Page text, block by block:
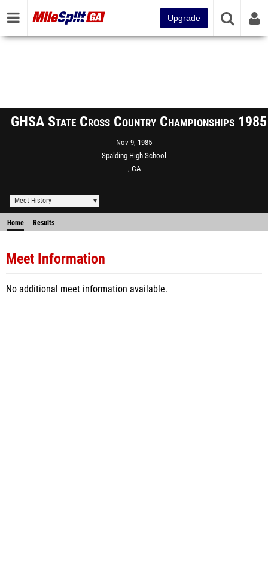
Upgrade
GHSA State Cross Country Championships 1985
Nov 9, 1985
Spalding High School
, GA
Meet History
Home Results
Meet Information
No additional meet information available.